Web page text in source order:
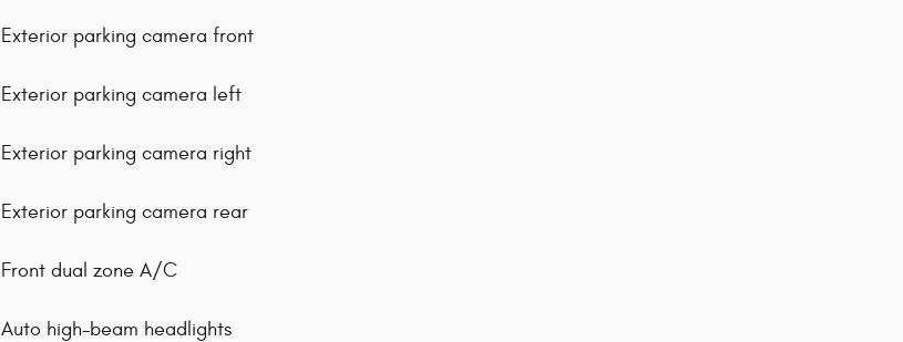
Exterior parking camera front
Exterior parking camera left
Exterior parking camera right
Exterior parking camera rear
Front dual zone A/C
Auto high-beam headlights